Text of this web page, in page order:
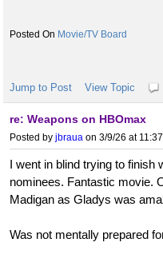
Movie/TV Board
Jump to Post View Topic
re: Weapons on HBOmax
Posted by jbraua on 3/9/26 at
I went in blind trying to finish
nominees. Fantastic movie.
Madigan as Gladys was
Was not mentally prepared